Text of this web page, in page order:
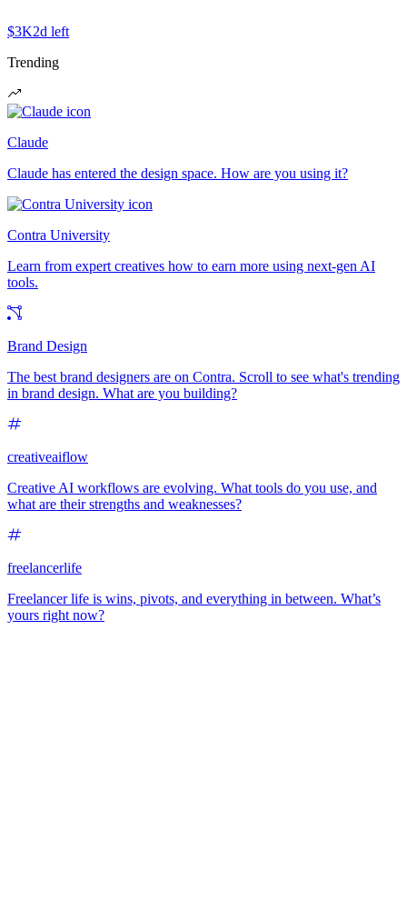
$3K2d left
Trending
Claude
Claude has entered the design space. How are you using it?
Contra University
Learn from expert creatives how to earn more using next-gen AI
tools.
Brand Design
The best brand designers are on Contra. Scroll to see what's trending
in brand design. What are you building?
creativeaiflow
Creative AI workflows are evolving. What tools do you use, and
what are their strengths and weaknesses?
freelancerlife
Freelancer life is wins, pivots, and everything in between. What’s
yours right now?